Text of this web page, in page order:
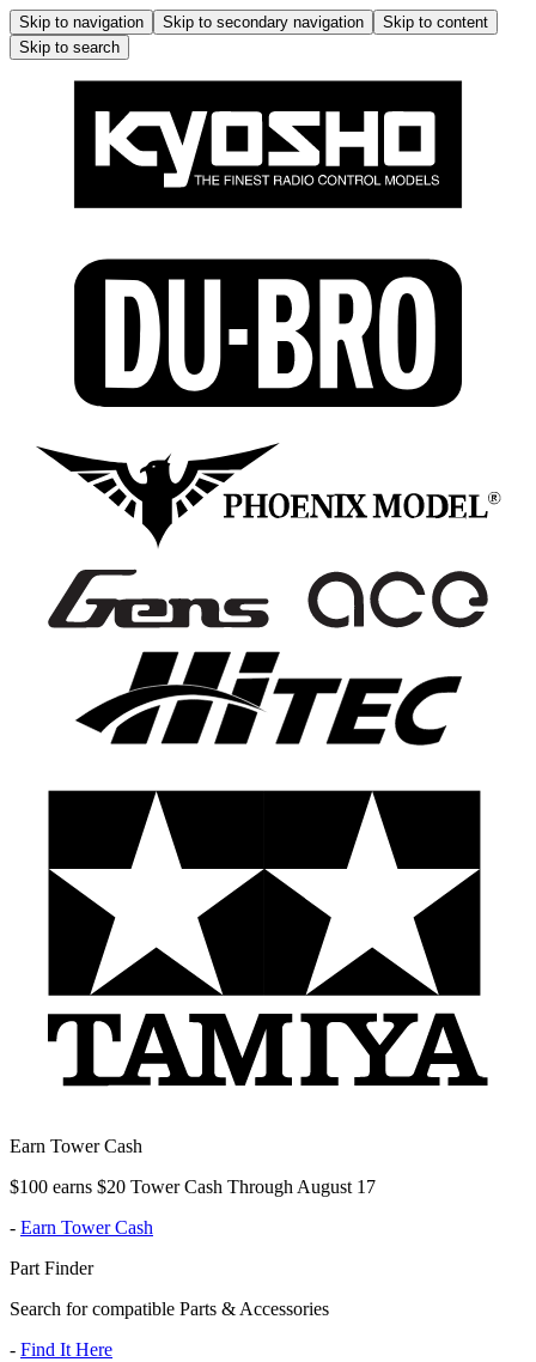
Skip to navigation Skip to secondary navigation
Skip to content
Skip to search
Earn Tower Cash
$100 earns $20 Tower Cash Through August 17
- Earn Tower Cash
Part Finder
Search for compatible Parts & Accessories
- Find It Here